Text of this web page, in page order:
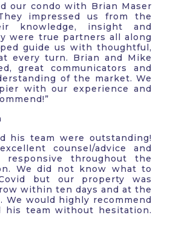
our condo with Brian Maser
impressed us from the
knowledge, insight and
were true partners all along
guide us with thoughtful,
every turn. Brian and Mike
great communicators and
of the market. We
with our experience and
his team were outstanding!
counsel/advice and
responsive throughout the
We did not know what to
but our property was
within ten days and at the
We would highly recommend
his team without hesitation.